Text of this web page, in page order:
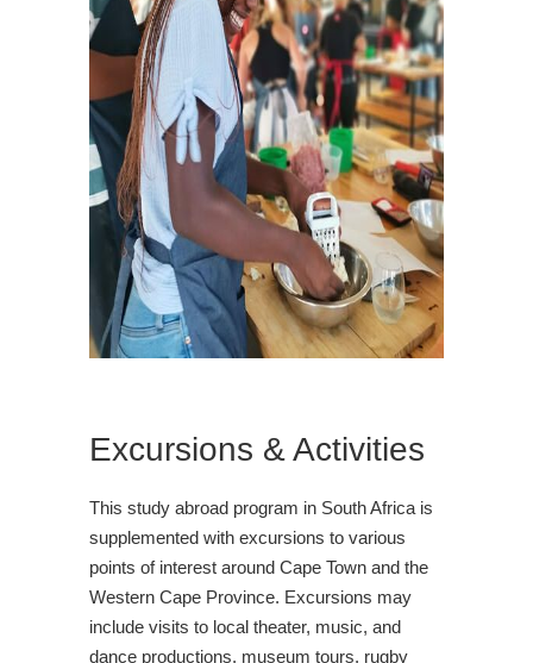
Excursions & Activities
This study abroad program in South Africa is
supplemented with excursions to various
points of interest around Cape Town and the
Western Cape Province. Excursions may
include visits to local theater, music, and
dance productions, museum tours, rugby